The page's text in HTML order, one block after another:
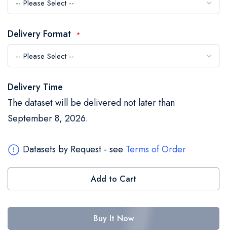
images
Delivery Format
Delivery Time
The dataset will be delivered not later than
September 8, 2026.
Datasets by Request - see Terms of Order
Add to Cart
Buy It Now